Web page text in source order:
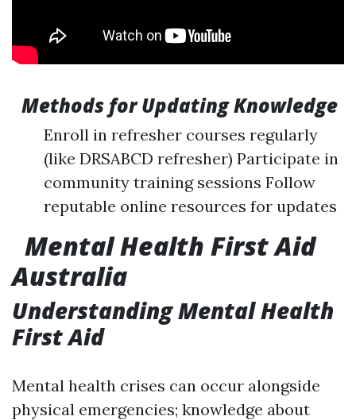
Methods for Updating Knowledge
Enroll in refresher courses regularly
(like DRSABCD refresher) Participate in
community training sessions Follow
reputable online resources for updates
Mental Health First Aid
Australia
Understanding Mental Health
First Aid
Mental health crises can occur alongside
physical emergencies; knowledge about